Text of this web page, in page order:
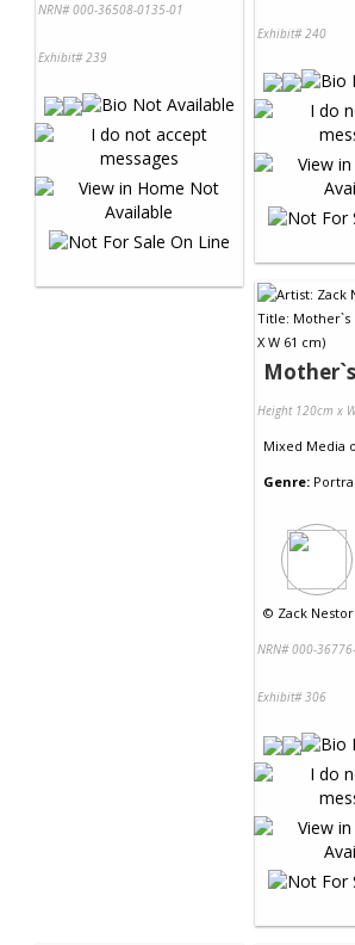
NRN# 000-36508-0135-01
Exhibit# 239
Exhibit# 240
Height 120cm x
Mixed Media
Genre:
© Zack
NRN# 000-
Exhibit# 306